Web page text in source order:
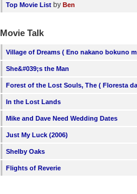
Top Movie List by Ben
Movie Talk
Village of Dreams ( Eno nakano bokuno
She&#039;s the Man
Forest of the Lost Souls, The ( Floresta
In the Lost Lands
Mike and Dave Need Wedding Dates
Just My Luck (2006)
Shelby Oaks
Flights of Reverie